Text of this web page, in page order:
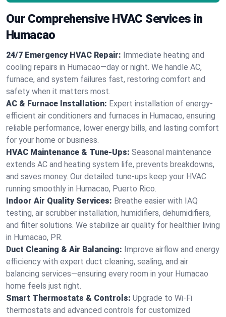
Our Comprehensive HVAC Services in
Humacao
24/7 Emergency HVAC Repair: Immediate heating and
cooling repairs in Humacao—day or night. We handle AC,
furnace, and system failures fast, restoring comfort and
safety when it matters most.
AC & Furnace Installation: Expert installation of energy-
efficient air conditioners and furnaces in Humacao, ensuring
reliable performance, lower energy bills, and lasting comfort
for your home or business.
HVAC Maintenance & Tune-Ups: Seasonal maintenance
extends AC and heating system life, prevents breakdowns,
and saves money. Our detailed tune-ups keep your HVAC
running smoothly in Humacao, Puerto Rico.
Indoor Air Quality Services: Breathe easier with IAQ
testing, air scrubber installation, humidifiers, dehumidifiers,
and filter solutions. We stabilize air quality for healthier living
in Humacao, PR.
Duct Cleaning & Air Balancing: Improve airflow and energy
efficiency with expert duct cleaning, sealing, and air
balancing services—ensuring every room in your Humacao
home feels just right.
Smart Thermostats & Controls: Upgrade to Wi-Fi
thermostats and advanced controls for customized